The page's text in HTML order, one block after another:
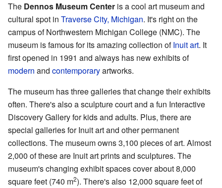
The Dennos Museum Center is a cool art museum and
cultural spot in Traverse City, Michigan. It's right on the
campus of Northwestern Michigan College (NMC). The
museum is famous for its amazing collection ofInuit art. It
first opened in 1991 and always has new exhibits of
modern and contemporaryartworks.
The museum has three galleries that change their exhibits
often. There's also a sculpture court and a fun Interactive
Discovery Gallery for kids and adults. Plus, there are
special galleries for Inuit art and other permanent
collections. The museum owns 3,100 pieces of art. Almost
2,000 of these are Inuit art prints and sculptures. The
museum's changing exhibit spaces cover about 8,000
square feet (740 m2). There's also 12,000 square feet of